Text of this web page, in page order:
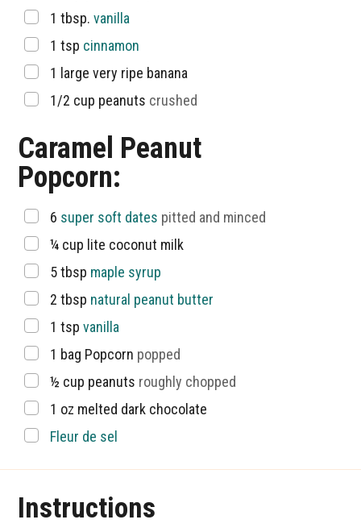
▢
1 tbsp. vanilla
▢
1 tsp cinnamon
▢
1 large very ripe banana
▢
1/2 cup peanuts crushed
Caramel Peanut
Popcorn:
▢
6 super soft dates pitted and minced
▢
¼ cup lite coconut milk
▢
5 tbsp maple syrup
▢
2 tbsp natural peanut butter
▢
1 tsp vanilla
▢
1 bag Popcorn popped
▢
½ cup peanuts roughly chopped
▢
1 oz melted dark chocolate
▢
Fleur de sel
Instructions